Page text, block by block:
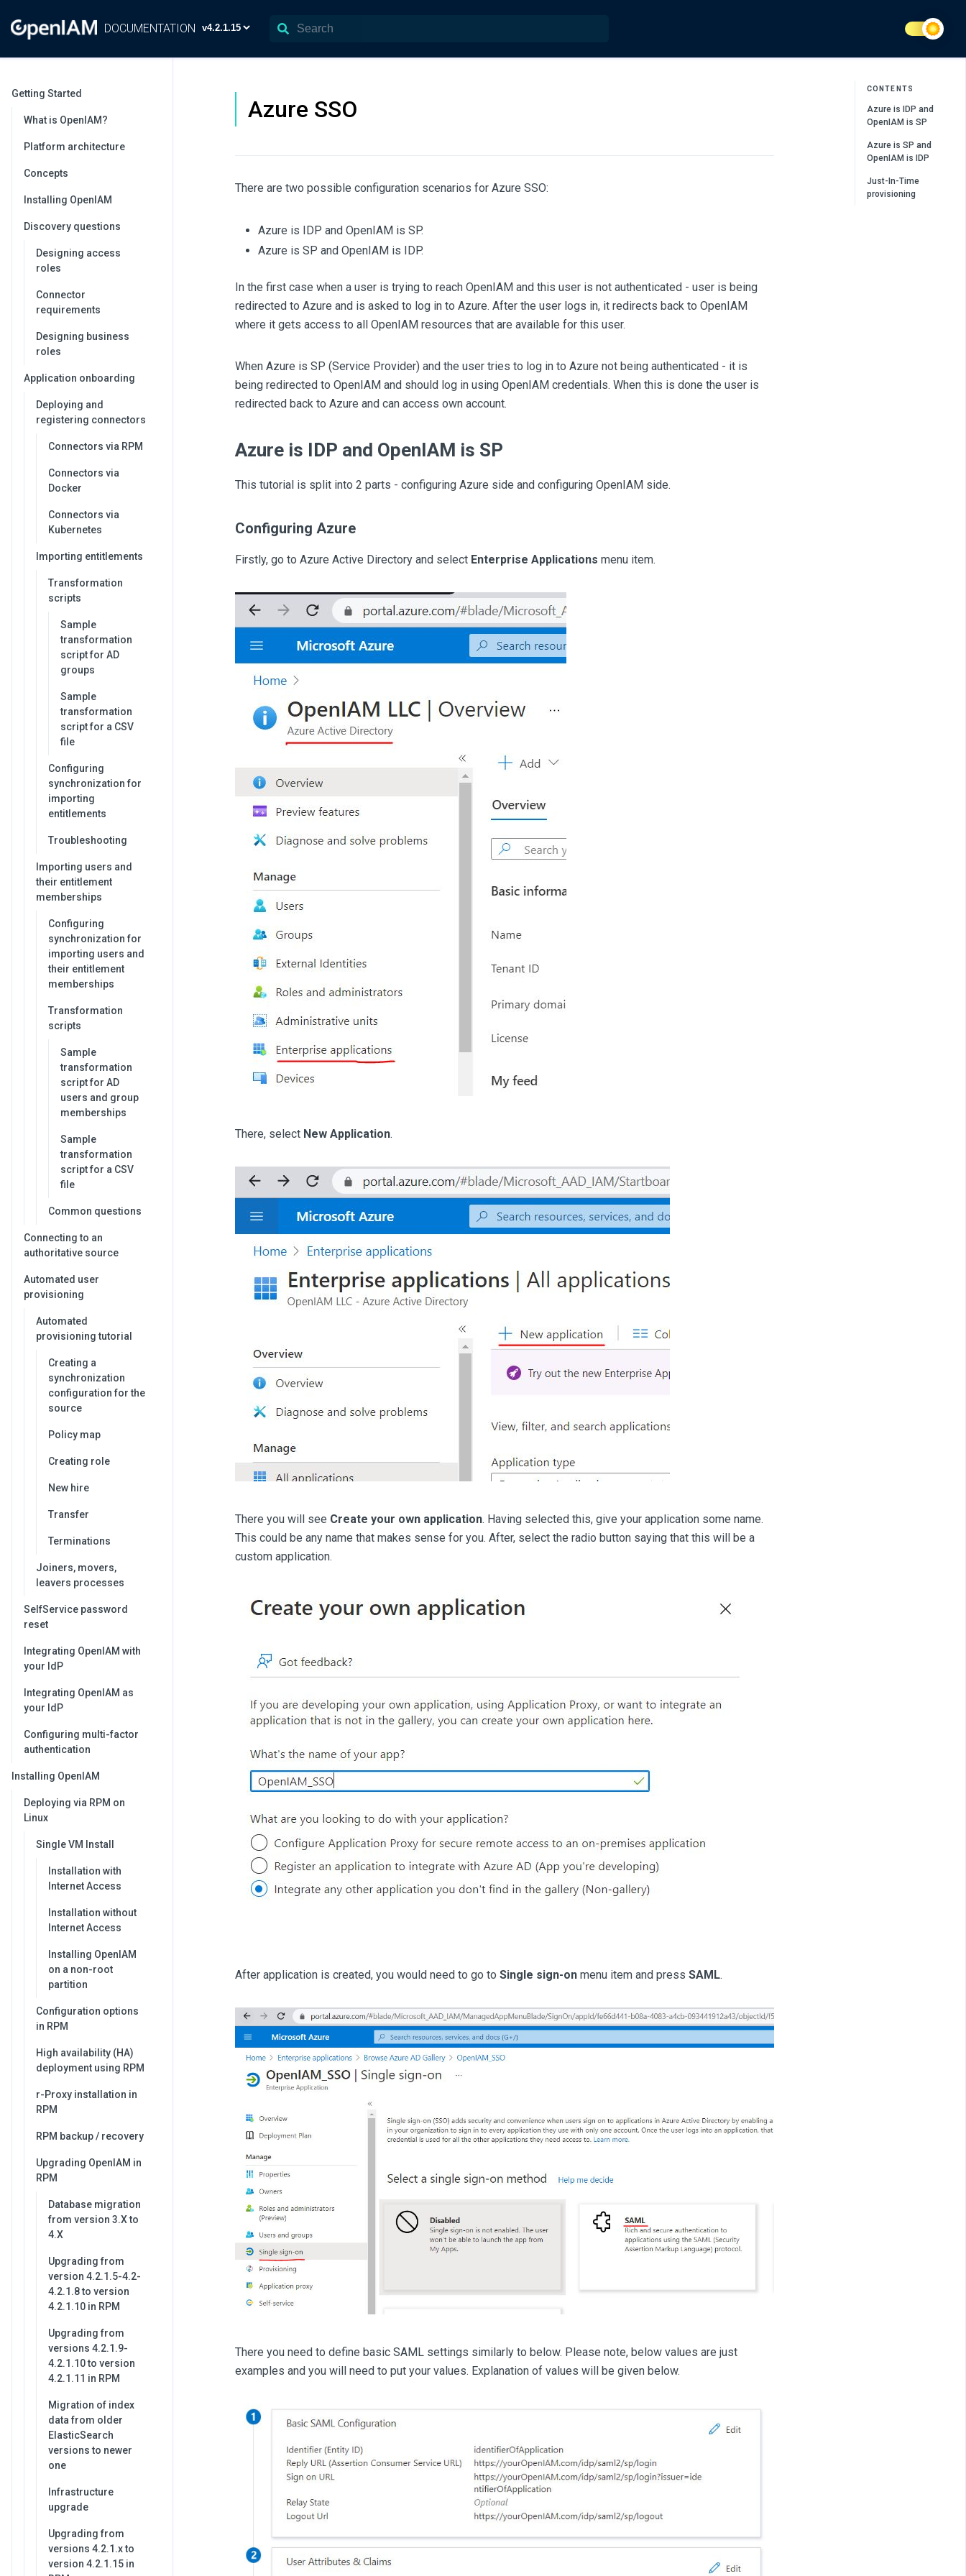
DOCUMENTATION
Getting Started
What is OpenIAM?
Platform architecture
Concepts
Installing OpenIAM
Discovery questions
Designing access
roles
Connector
requirements
Designing business
roles
Application onboarding
Deploying and
registering connectors
Connectors via RPM
Connectors via
Docker
Connectors via
Kubernetes
Importing entitlements
Transformation
scripts
Sample
transformation
script for AD
groups
Sample
transformation
script for a CSV
file
Configuring
synchronization for
importing
entitlements
Troubleshooting
Importing users and
their entitlement
memberships
Configuring
synchronization for
importing users and
their entitlement
memberships
Transformation
scripts
Sample
transformation
script for AD
users and group
memberships
Sample
transformation
script for a CSV
file
Common questions
Connecting to an
authoritative source
Automated user
provisioning
Automated
provisioning tutorial
Creating a
synchronization
configuration for the
source
Policy map
Creating role
New hire
Transfer
Terminations
Joiners, movers,
leavers processes
SelfService password
reset
Integrating OpenIAM with
your IdP
Integrating OpenIAM as
your IdP
Configuring multi-factor
authentication
Installing OpenIAM
Deploying via RPM on
Linux
Single VM Install
Installation with
Internet Access
Installation without
Internet Access
Installing OpenIAM
on a non-root
partition
Configuration options
in RPM
High availability (HA)
deployment using RPM
r-Proxy installation in
RPM
RPM backup / recovery
Upgrading OpenIAM in
RPM
Database migration
from version 3.X to
4.X
Upgrading from
version 4.2.1.5-4.2-
4.2.1.8 to version
4.2.1.10 in RPM
Upgrading from
versions 4.2.1.9-
4.2.1.10 to version
4.2.1.11 in RPM
Migration of index
data from older
ElasticSearch
versions to newer
one
Infrastructure
upgrade
Upgrading from
versions 4.2.1.x to
version 4.2.1.15 in
Azure SSO
There are two possible configuration scenarios for Azure SSO:
Azure is IDP and OpenIAM is SP.
Azure is SP and OpenIAM is IDP.
In the first case when a user is trying to reach OpenIAM and this user is not authenticated - user is being
redirected to Azure and is asked to log in to Azure. After the user logs in, it redirects back to OpenIAM
where it gets access to all OpenIAM resources that are available for this user.
When Azure is SP (Service Provider) and the user tries to log in to Azure not being authenticated - it is
being redirected to OpenIAM and should log in using OpenIAM credentials. When this is done the user is
redirected back to Azure and can access own account.
Azure is IDP and OpenIAM is SP
This tutorial is split into 2 parts - configuring Azure side and configuring OpenIAM side.
Configuring Azure
Firstly, go to Azure Active Directory and select Enterprise Applications menu item.
There, select New Application.
There you will see Create your own application. Having selected this, give your application some name.
This could be any name that makes sense for you. After, select the radio button saying that this will be a
custom application.
After application is created, you would need to go to Single sign-onmenu item and press SAML.
There you need to define basic SAML settings similarly to below. Please note, below values are just
examples and you will need to put your values. Explanation of values will be given below.
CONTENTS
Azure is IDP and
OpenIAM is SP
Azure is SP and
OpenIAM is IDP
Just-In-Time
provisioning